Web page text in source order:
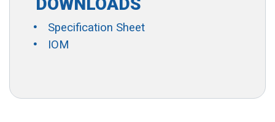
Specification Sheet
IOM